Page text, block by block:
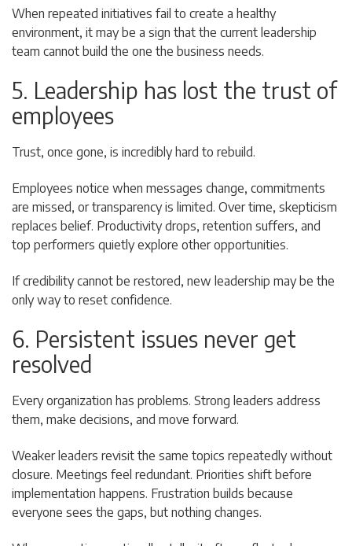
When repeated initiatives fail to create a healthy
environment, it may be a sign that the current leadership
team cannot build the one the business needs.
5. Leadership has lost the trust of
employees
Trust, once gone, is incredibly hard to rebuild.
Employees notice when messages change, commitments
are missed, or transparency is limited. Over time, skepticism
replaces belief. Productivity drops, retention suffers, and
top performers quietly explore other opportunities.
If credibility cannot be restored, new leadership may be the
only way to reset confidence.
6. Persistent issues never get
resolved
Every organization has problems. Strong leaders address
them, make decisions, and move forward.
Weaker leaders revisit the same topics repeatedly without
closure. Meetings feel redundant. Priorities shift before
implementation happens. Frustration builds because
everyone sees the gaps, but nothing changes.